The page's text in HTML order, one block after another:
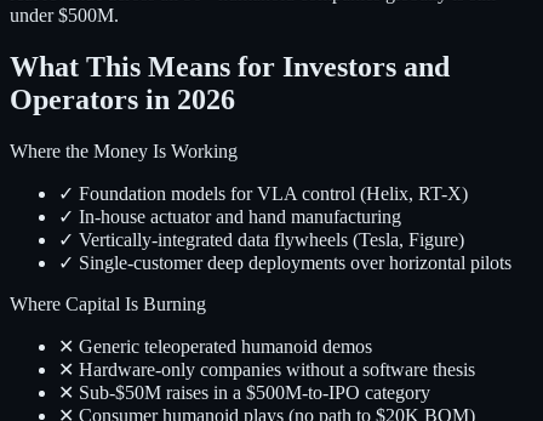
under $500M.
What This Means for Investors and
Operators in 2026
Where the Money Is Working
✓ Foundation models for VLA control (Helix, RT-X)
✓ In-house actuator and hand manufacturing
✓ Vertically-integrated data flywheels (Tesla, Figure)
✓ Single-customer deep deployments over horizontal pilots
Where Capital Is Burning
✕ Generic teleoperated humanoid demos
✕ Hardware-only companies without a software thesis
✕ Sub-$50M raises in a $500M-to-IPO category
✕ Consumer humanoid plays (no path to $20K BOM)